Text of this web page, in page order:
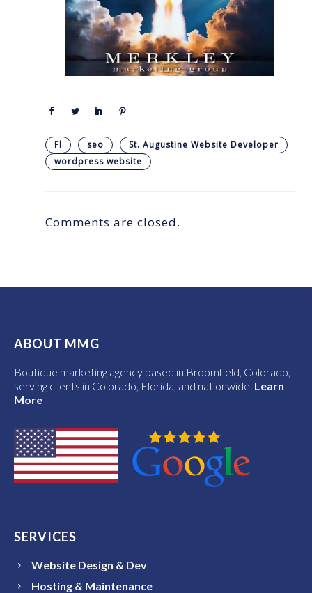
Fl seo
St. Augustine Website Developer
wordpress website
Comments are closed.
ABOUT MMG
Boutique marketing agency based in Broomfield, Colorado,
serving clients in Colorado, Florida, and nationwide. Learn
More
SERVICES
Website Design & Dev
Hosting & Maintenance